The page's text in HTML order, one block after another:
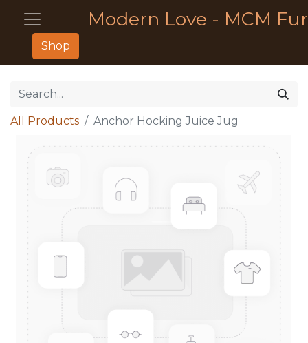
Modern Love - MCM
Shop
All Products Anchor Hocking Juice Jug